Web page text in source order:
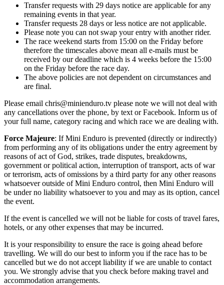
Transfer requests with 29 days notice are applicable for any
remaining events in that year.
Transfer requests 28 days or less notice are not applicable.
Please note you can not swap your entry with another rider.
The race weekend starts from 15:00 on the Friday before
therefore the timescales above mean all e-mails must be
received by our deadline which is 4 weeks before the 15:00
on the Friday before the race day.
The above policies are not dependent on circumstances and
are final.
Please email chris@minienduro.tv please note we will not deal with
any cancellations over the phone, by text or Facebook. Inform us of
your full name, category racing and which race we are dealing with.
Force Majeure: If Mini Enduro is prevented (directly or indirectly)
from performing any of its obligations under the entry agreement by
reasons of act of God, strikes, trade disputes, breakdowns,
government or political action, interruption of transport, acts of war
or terrorism, acts of omissions by a third party for any other reasons
whatsoever outside of Mini Enduro control, then Mini Enduro will
be under no liability whatsoever to you and may as its option, cancel
the event.
If the event is cancelled we will not be liable for costs of travel fares,
hotels, or any other expenses that may be incurred.
It is your responsibility to ensure the race is going ahead before
travelling. We will do our best to inform you if the race has to be
cancelled but we do not accept liability if we are unable to contact
you. We strongly advise that you check before making travel and
accommodation arrangements.